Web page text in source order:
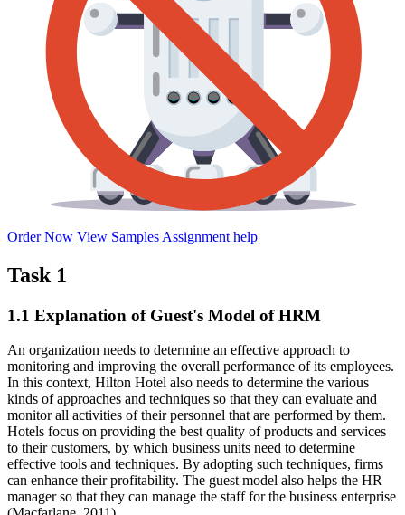
Order Now View Samples Assignment help
Task 1
1.1 Explanation of Guest's Model of HRM
An organization needs to determine an effective approach to
monitoring and improving the overall performance of its employees.
In this context, Hilton Hotel also needs to determine the various
kinds of approaches and techniques so that they can evaluate and
monitor all activities of their personnel that are performed by them.
Hotels focus on providing the best quality of products and services
to their customers, by which business units need to determine
effective tools and techniques. By adopting such techniques, firms
can enhance their profitability. The guest model also helps the HR
manager so that they can manage the staff for the business enterprise